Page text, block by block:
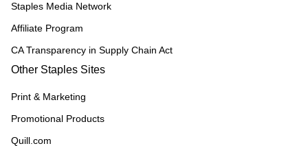
Staples Media Network
Affiliate Program
CA Transparency in Supply Chain Act
Other Staples Sites
Print & Marketing
Promotional Products
Quill.com